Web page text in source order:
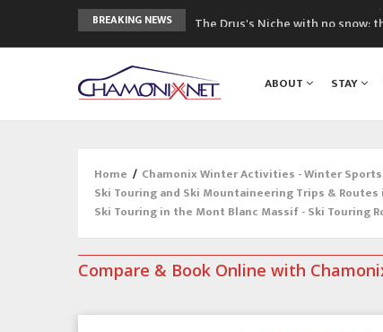
BREAKING NEWS
The Drus's Niche with no snow:
Craft opens new running hub in
3rd Edition of the Chamonix Valley
ABOUT STAY
Home / Chamonix Winter Activities - Winter
Ski Touring and Ski Mountaineering Trips &
Ski Touring in the Mont Blanc Massif - Ski Touring
Compare & Book Online with